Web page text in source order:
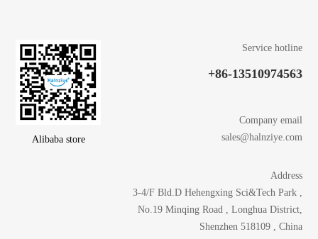
Alibaba store
Service hotline
+86-13510974563
Company email
sales@halnziye.com
Address
3-4/F Bld.D Hehengxing Sci&Tech Park ,
No.19 Minqing Road , Longhua District,
Shenzhen 518109 , China